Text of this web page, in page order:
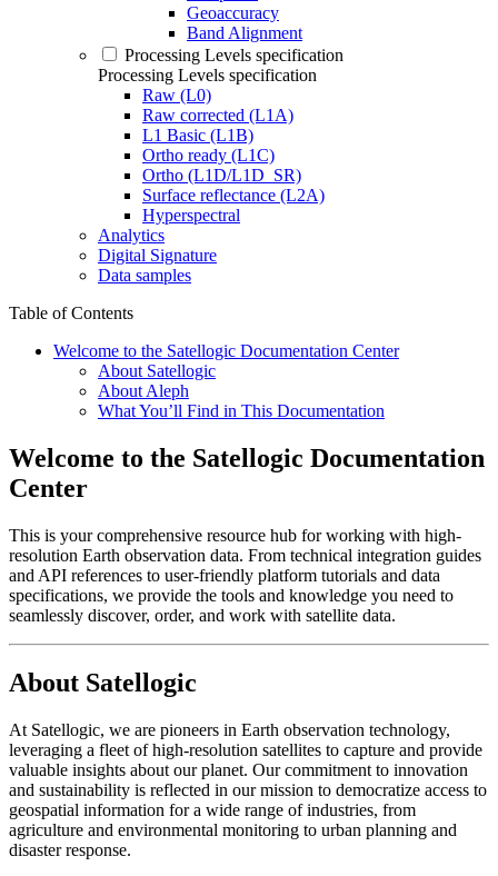
Geoaccuracy
Band Alignment
Processing Levels specification
Processing Levels specification
Raw (L0)
Raw corrected (L1A)
L1 Basic (L1B)
Ortho ready (L1C)
Ortho (L1D/L1D_SR)
Surface reflectance (L2A)
Hyperspectral
Analytics
Digital Signature
Data samples
Table of Contents
Welcome to the Satellogic Documentation Center
About Satellogic
About Aleph
What You’ll Find in This Documentation
Welcome to the Satellogic Documentation
Center
This is your comprehensive resource hub for working with high-
resolution Earth observation data. From technical integration guides
and API references to user-friendly platform tutorials and data
specifications, we provide the tools and knowledge you need to
seamlessly discover, order, and work with satellite data.
About Satellogic
At Satellogic, we are pioneers in Earth observation technology,
leveraging a fleet of high-resolution satellites to capture and provide
valuable insights about our planet. Our commitment to innovation
and sustainability is reflected in our mission to democratize access to
geospatial information for a wide range of industries, from
agriculture and environmental monitoring to urban planning and
disaster response.